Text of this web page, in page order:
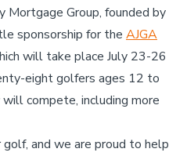
Mortgage Group, founded by
sponsorship for the AJGA
will take place July 23-26
eight golfers ages 12 to
compete, including more
and we are proud to help